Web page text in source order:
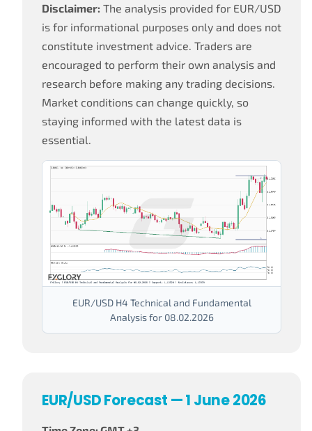
Disclaimer: The analysis provided for EUR/USD
is for informational purposes only and does not
constitute investment advice. Traders are
encouraged to perform their own analysis and
research before making any trading decisions.
Market conditions can change quickly, so
staying informed with the latest data is
essential.
EUR/USD H4 Technical and Fundamental
Analysis for 08.02.2026
EUR/USD Forecast — 1 June 2026